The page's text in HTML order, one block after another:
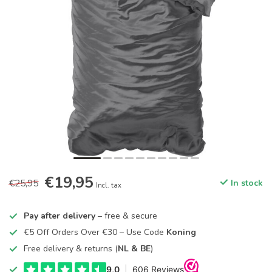
€25,95 €19,95 Incl. tax In stock
Pay after delivery – free & secure
€5 Off Orders Over €30 – Use Code Koning
Free delivery & returns (NL & BE)